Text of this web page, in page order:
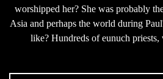
worshipped her? She was probably
Asia and perhaps the world during
like? Hundreds of eunuch priests,